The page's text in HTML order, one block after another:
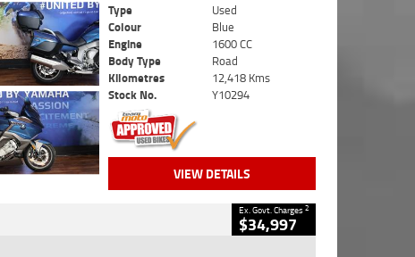
Type
Used
Colour
Blue
Engine
1600 CC
Body Type
Road
Kilometres
12,418 Kms
Stock No.
Y10294
VIEW DETAILS
Ex. Govt. Charges2
$34,997